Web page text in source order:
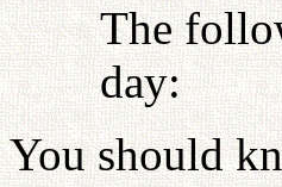
The
day:
You should